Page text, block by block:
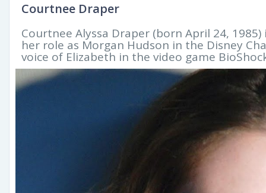
Courtnee Draper
Courtnee Alyssa Draper (born April 24,
her role as Morgan Hudson in the Disney
voice of Elizabeth in the video game